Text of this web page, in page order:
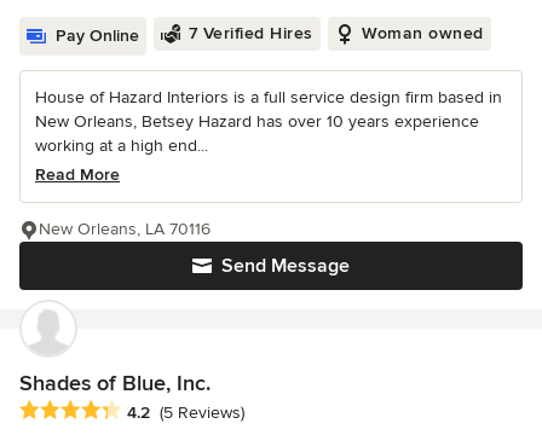
Pay Online 7 Verified Hires Woman owned
House of Hazard Interiors is a full service design firm based in
New Orleans, Betsey Hazard has over 10 years experience
working at a high end...
Read More
Send Message
New Orleans, LA 70116
Shades of Blue, Inc.
Average rating: 4.2 out of 5 stars
4.2 (5 Reviews)